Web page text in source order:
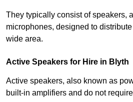
They typically consist of speakers,
microphones, designed to
wide area.
Active Speakers for Hire in Blyth
Active speakers, also known as
built-in amplifiers and do not